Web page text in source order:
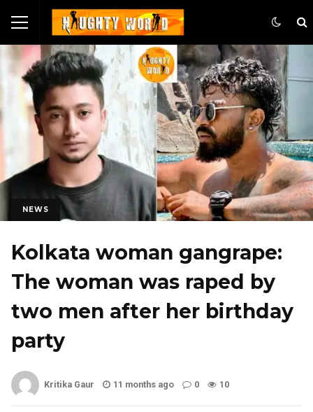
NEWS
Kolkata woman gangrape:
The woman was raped by
two men after her birthday
party
Kritika Gaur 11 months ago 0 10